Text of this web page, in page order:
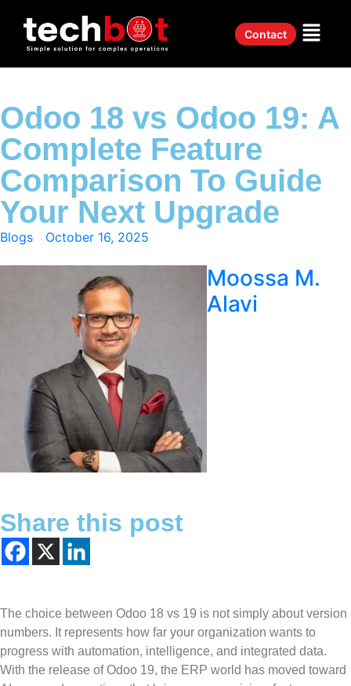
Contact
Odoo 18 vs Odoo 19: A
Complete Feature
Comparison To Guide
Your Next Upgrade
Blogs October 16, 2025
Moossa M.
Alavi
Share this post
The choice between Odoo 18 vs 19 is not simply about version
numbers. It represents how far your organization wants to
progress with automation, intelligence, and integrated data.
With the release of Odoo 19, the ERP world has moved toward